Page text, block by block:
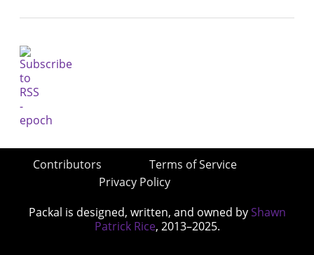
Contributors
Terms of Service
Privacy Policy
Packal is designed, written, and owned by Shawn
Patrick Rice, 2013–2025.